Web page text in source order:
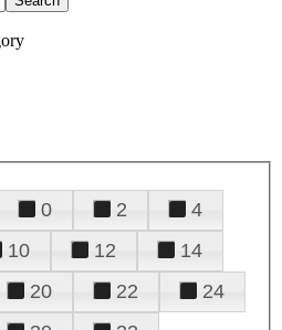
0 2
4
10 12
14
20 22
24